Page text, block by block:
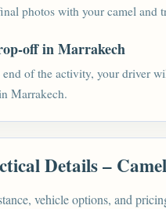
photos with your camel and
off in Marrakech
of the activity, your driver
Marrakech.
Details –
vehicle options, and